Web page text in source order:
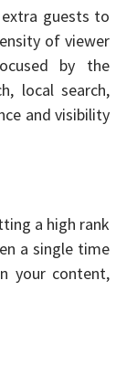
guests to
of viewer
by the
local search,
and visibility
a high rank
a single time
your content,